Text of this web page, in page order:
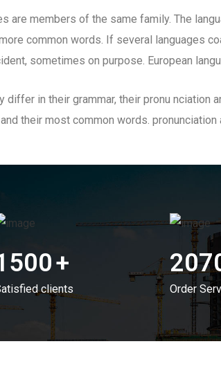
are members of the same family. The
common words. If several languages
sometimes on purpose. European
differ in their grammar, their pronu
their most common words. pronunciation
+
clients Order